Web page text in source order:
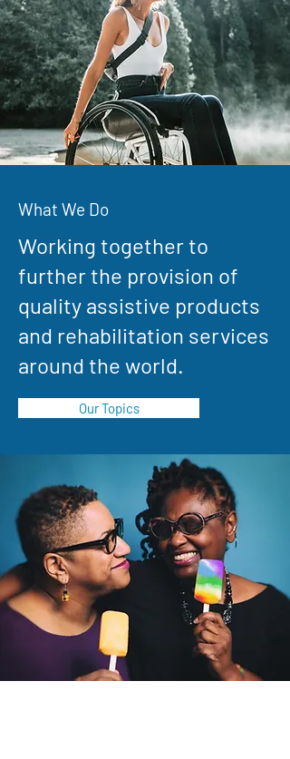
What We Do
Working together to
further the provision of
quality assistive products
and rehabilitation services
around the world.
Our Topics